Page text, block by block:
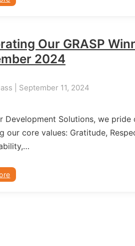
Our GRASP
2024
| September 11, 2024
Development Solutions, we pride
our core values: Gratitude,